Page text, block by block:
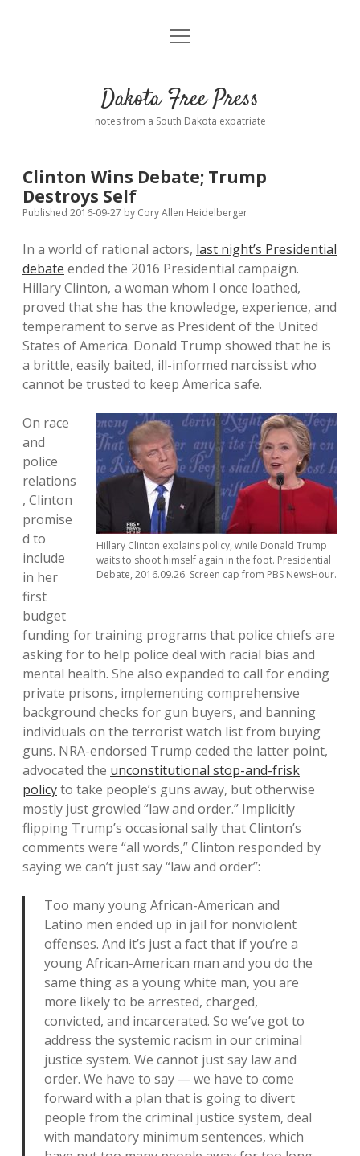
Home
Donate
menu
Comments: Moderation and Anonymity
Disclaimer
Contact
open
Dakota Free Press
notes from a South Dakota expatriate
Clinton Wins Debate; Trump
Destroys Self
Published 2016-09-27 by Cory Allen Heidelberger
In a world of rational actors, last night’s Presidential
debate ended the 2016 Presidential campaign.
Hillary Clinton, a woman whom I once loathed,
proved that she has the knowledge, experience, and
temperament to serve as President of the United
States of America. Donald Trump showed that he is
a brittle, easily baited, ill-informed narcissist who
cannot be trusted to keep America safe.
Hillary Clinton explains policy, while Donald Trump
waits to shoot himself again in the foot. Presidential
Debate, 2016.09.26. Screen cap from PBS NewsHour.
On race
and
police
relations
, Clinton
promise
d to
include
in her
first
budget
funding for training programs that police chiefs are
asking for to help police deal with racial bias and
mental health. She also expanded to call for ending
private prisons, implementing comprehensive
background checks for gun buyers, and banning
individuals on the terrorist watch list from buying
guns. NRA-endorsed Trump ceded the latter point,
advocated the unconstitutional stop-and-frisk
policyto take people’s guns away, but otherwise
mostly just growled “law and order.” Implicitly
flipping Trump’s occasional sally that Clinton’s
comments were “all words,” Clinton responded by
saying we can’t just say “law and order”:
Too many young African-American and
Latino men ended up in jail for nonviolent
offenses. And it’s just a fact that if you’re a
young African-American man and you do the
same thing as a young white man, you are
more likely to be arrested, charged,
convicted, and incarcerated. So we’ve got to
address the systemic racism in our criminal
justice system. We cannot just say law and
order. We have to say — we have to come
forward with a plan that is going to divert
people from the criminal justice system, deal
with mandatory minimum sentences, which